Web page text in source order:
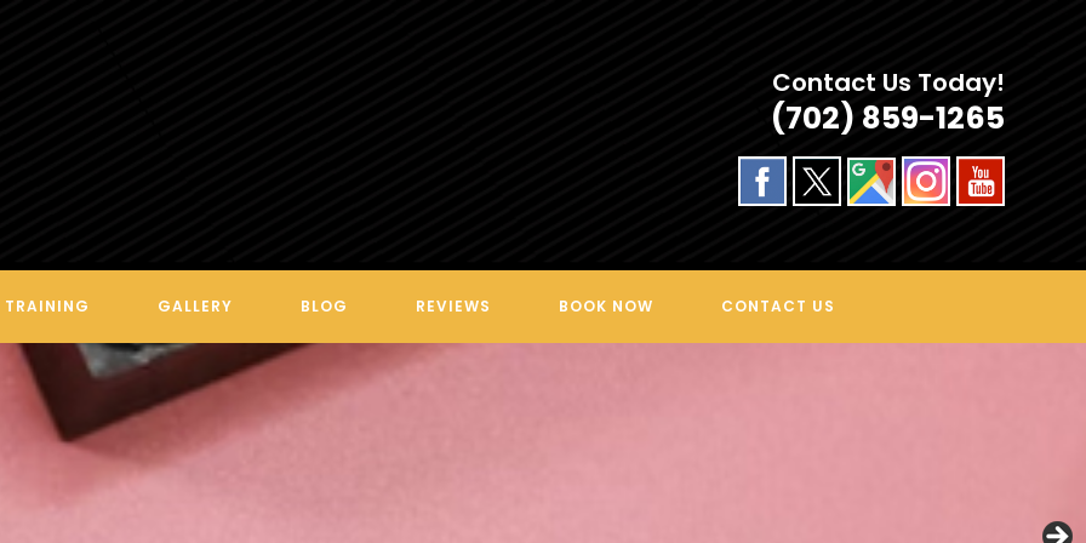
Contact Us Today!
(702) 859-1265
TRAINING GALLERY BLOG REVIEWS BOOK NOW CONTACT US
VEGAS FINEST INK BY LEXI